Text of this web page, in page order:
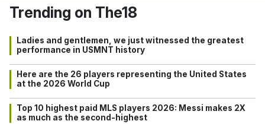
Trending on The18
Ladies and gentlemen, we just witnessed the greatest
performance in USMNT history
Here are the 26 players representing the United States
at the 2026 World Cup
Top 10 highest paid MLS players 2026: Messi makes 2X
as much as the second-highest